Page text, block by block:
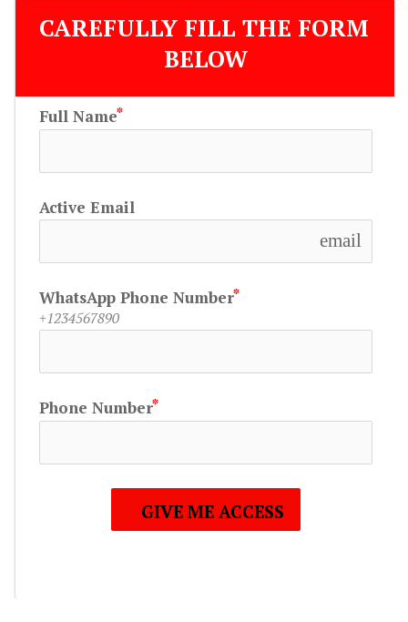
CAREFULLY FILL THE FORM
BELOW
Full Name
Active Email
email
WhatsApp Phone Number
+1234567890
Phone Number
GIVE ME ACCESS